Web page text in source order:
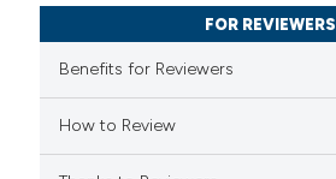
mentions, or contrasts
claim, and a label
in which section the
FOR REVIEWERS
Benefits for Reviewers
How to Review